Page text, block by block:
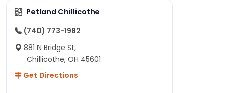
Petland Chillicothe
(740) 773-1982
881 N Bridge St,
Chillicothe, OH 45601
Get Directions